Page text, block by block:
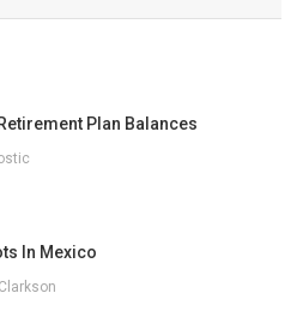
Plan Balances
In Mexico